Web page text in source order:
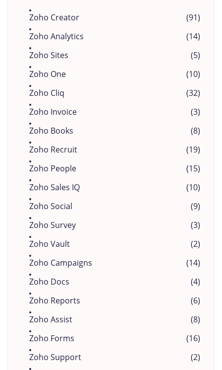
Zoho Creator
(91)
Zoho Analytics
(14)
Zoho Sites
(5)
Zoho One
(10)
Zoho Cliq
(32)
Zoho Invoice
(3)
Zoho Books
(8)
Zoho Recruit
(19)
Zoho People
(15)
Zoho Sales IQ
(10)
Zoho Social
(9)
Zoho Survey
(3)
Zoho Vault
(2)
Zoho Campaigns
(14)
Zoho Docs
(4)
Zoho Reports
(6)
Zoho Assist
(8)
Zoho Forms
(16)
Zoho Support
(2)